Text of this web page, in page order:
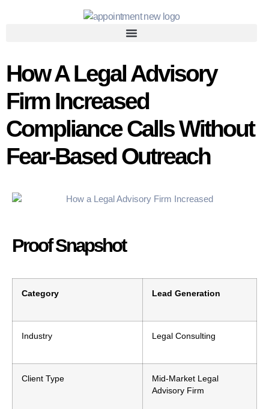
How A Legal Advisory
Firm Increased
Compliance Calls Without
Fear-Based Outreach
Proof Snapshot
Category Lead Generation
Industry Legal Consulting
Client Type
Mid-Market Legal
Advisory Firm